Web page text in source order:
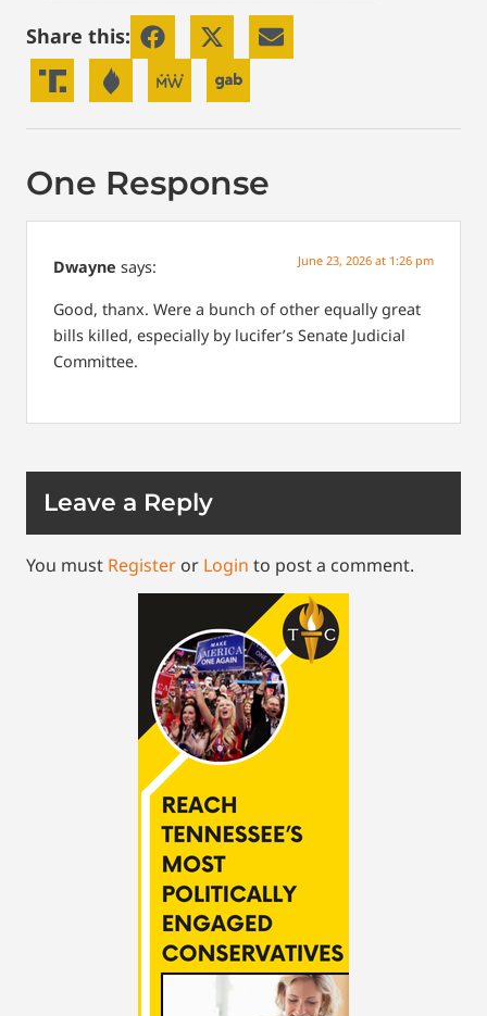
Share this:
One Response
Dwayne says: June 23, 2026 at 1:26 pm
Good, thanx. Were a bunch of other equally great
bills killed, especially by lucifer’s Senate Judicial
Committee.
Leave a Reply
You must Register or Login to post a comment.